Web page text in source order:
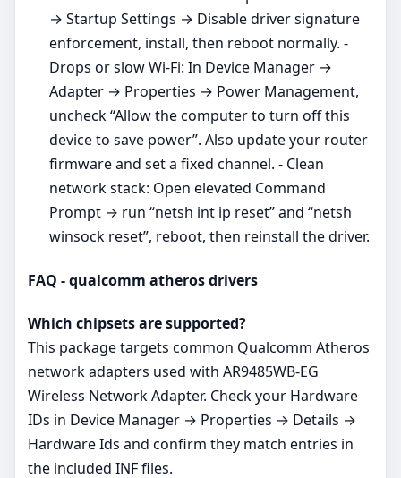
→ Startup Settings → Disable driver signature
enforcement, install, then reboot normally. -
Drops or slow Wi‑Fi: In Device Manager →
Adapter → Properties → Power Management,
uncheck “Allow the computer to turn off this
device to save power”. Also update your router
firmware and set a fixed channel. - Clean
network stack: Open elevated Command
Prompt → run “netsh int ip reset” and “netsh
winsock reset”, reboot, then reinstall the driver.
FAQ - qualcomm atheros drivers
Which chipsets are supported?
This package targets common Qualcomm Atheros
network adapters used with AR9485WB-EG
Wireless Network Adapter. Check your Hardware
IDs in Device Manager → Properties → Details →
Hardware Ids and confirm they match entries in
the included INF files.